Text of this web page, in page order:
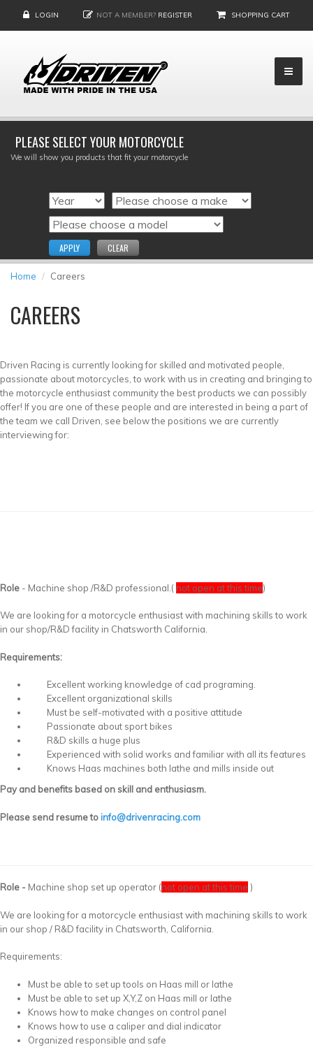
LOGIN NOT A MEMBER? REGISTER SHOPPING CART
PLEASE SELECT YOUR MOTORCYCLE
We will show you products that fit your motorcycle
APPLY CLEAR
Home Careers
CAREERS
Driven Racing is currently looking for skilled and motivated people,
passionate about motorcycles, to work with us in creating and bringing to
the motorcycle enthusiast community the best products we can possibly
offer! If you are one of these people and are interested in being a part of
the team we call Driven, see below the positions we are currently
interviewing for:
Role - Machine shop /R&D professional.( not open at this time)
We are looking for a motorcycle enthusiast with machining skills to work
in our shop/R&D facility in Chatsworth California.
Requirements:
Excellent working knowledge of cad programing.
Excellent organizational skills
Must be self-motivated with a positive attitude
Passionate about sport bikes
R&D skills a huge plus
Experienced with solid works and familiar with all its features
Knows Haas machines both lathe and mills inside out
Pay and benefits based on skill and enthusiasm.
Please send resume toinfo@drivenracing.com
Role - Machine shop set up operator (not open at this time )
We are looking for a motorcycle enthusiast with machining skills to work
in our shop / R&D facility in Chatsworth, California.
Requirements:
Must be able to set up tools on Haas mill or lathe
Must be able to set up X,Y,Z on Haas mill or lathe
Knows how to make changes on control panel
Knows how to use a caliper and dial indicator
Organized responsible and safe